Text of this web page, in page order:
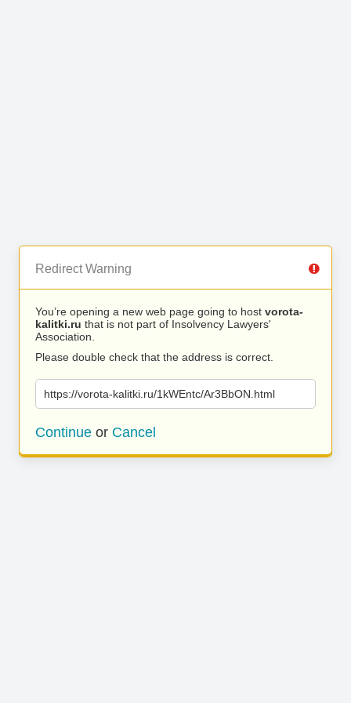
Redirect Warning
You’re opening a new web page going to host vorota-
kalitki.ru that is not part of Insolvency Lawyers'
Association.
Please double check that the address is correct.
https://vorota-kalitki.ru/1kWEntc/Ar3BbON.html
Continue or Cancel